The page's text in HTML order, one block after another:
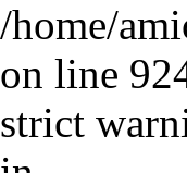
/home/
on line
strict